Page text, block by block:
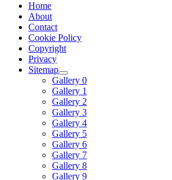
Home
About
Contact
Cookie Policy
Copyright
Privacy
Sitemap
Gallery 0
Gallery 1
Gallery 2
Gallery 3
Gallery 4
Gallery 5
Gallery 6
Gallery 7
Gallery 8
Gallery 9